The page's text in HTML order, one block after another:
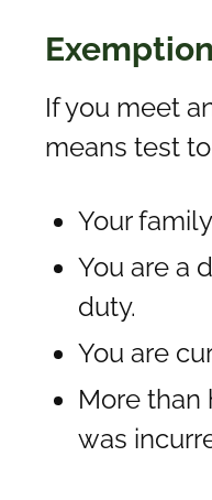
If you meet
means test
Your
You are a
duty.
You are
More
was